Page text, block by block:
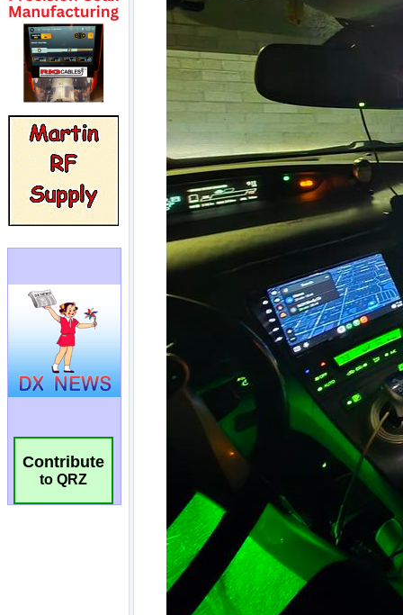
Contribute
to QRZ